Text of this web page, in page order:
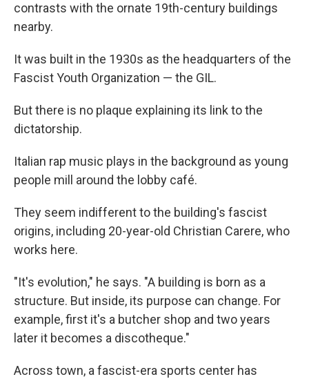
contrasts with the ornate 19th-century buildings
nearby.
It was built in the 1930s as the headquarters of the
Fascist Youth Organization — the GIL.
But there is no plaque explaining its link to the
dictatorship.
Italian rap music plays in the background as young
people mill around the lobby café.
They seem indifferent to the building's fascist
origins, including 20-year-old Christian Carere, who
works here.
"It's evolution," he says. "A building is born as a
structure. But inside, its purpose can change. For
example, first it's a butcher shop and two years
later it becomes a discotheque."
Across town, a fascist-era sports center has